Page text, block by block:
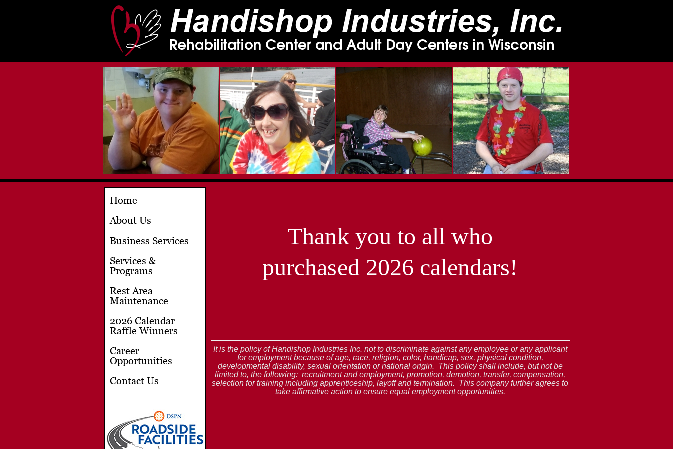
Home
About Us
Business Services
Services &
Programs
Rest Area
Maintenance
2026 Calendar
Raffle Winners
Career
Opportunities
Contact Us
Thank you to all who
purchased 2026 calendars!
It is the policy of Handishop Industries Inc. not to discriminate against any employee or any applicant
for employment because of age, race, religion, color, handicap, sex, physical condition,
developmental disability, sexual orientation or national origin. This policy shall include, but not be
limited to, the following: recruitment and employment, promotion, demotion, transfer, compensation,
selection for training including apprenticeship, layoff and termination. This company further agrees to
take affirmative action to ensure equal employment opportunities.